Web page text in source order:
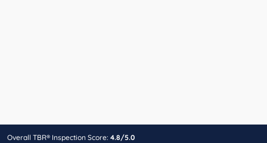
Overall TBR® Inspection Score: 4.8/5.0